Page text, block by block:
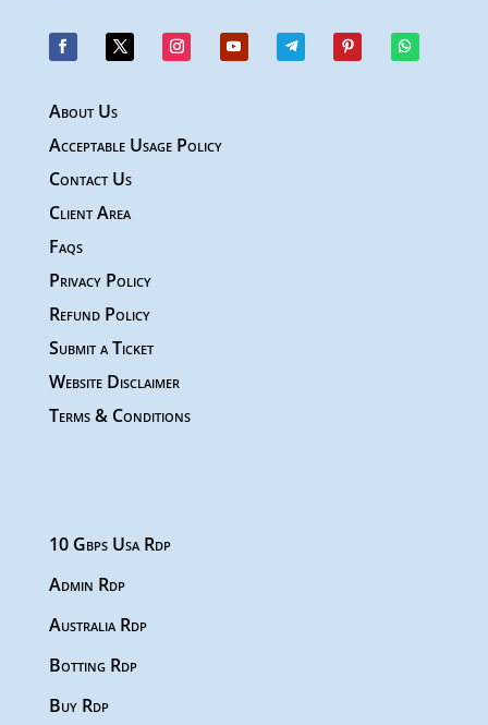
About Us
Acceptable Usage Policy
Contact Us
Client Area
Faqs
Privacy Policy
Refund Policy
Submit a Ticket
Website Disclaimer
Terms & Conditions
10 Gbps Usa Rdp
Admin Rdp
Australia Rdp
Botting Rdp
Buy Rdp